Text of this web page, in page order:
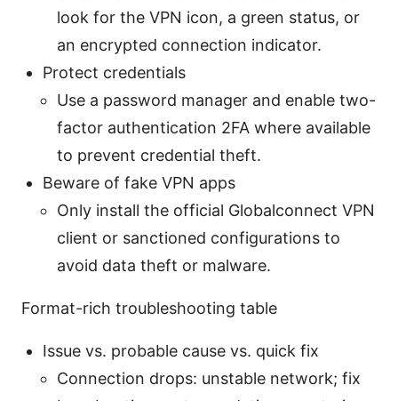
look for the VPN icon, a green status, or
an encrypted connection indicator.
Protect credentials
Use a password manager and enable two-
factor authentication 2FA where available
to prevent credential theft.
Beware of fake VPN apps
Only install the official Globalconnect VPN
client or sanctioned configurations to
avoid data theft or malware.
Format-rich troubleshooting table
Issue vs. probable cause vs. quick fix
Connection drops: unstable network; fix